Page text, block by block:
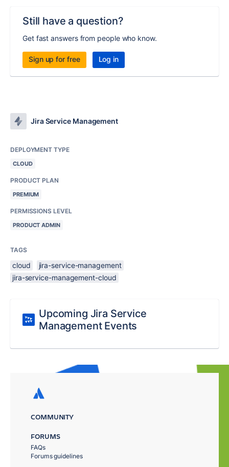
Still have a question?
Get fast answers from people who know.
Sign up for free Log in
Jira Service Management
DEPLOYMENT TYPE
CLOUD
PRODUCT PLAN
PREMIUM
PERMISSIONS LEVEL
PRODUCT ADMIN
TAGS
cloud
jira-service-management
jira-service-management-cloud
Upcoming Jira Service
Management Events
COMMUNITY
FORUMS
FAQs
Forums guidelines